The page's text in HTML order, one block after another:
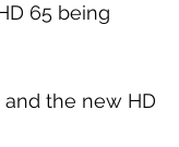
65 being
and the new HD